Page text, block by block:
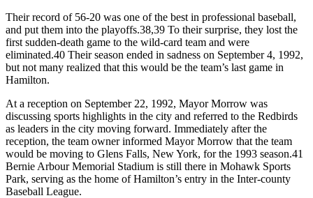
Their record of 56-20 was one of the best in professional baseball,
and put them into the playoffs.38,39 To their surprise, they lost the
first sudden-death game to the wild-card team and were
eliminated.40 Their season ended in sadness on September 4, 1992,
but not many realized that this would be the team’s last game in
Hamilton.
At a reception on September 22, 1992, Mayor Morrow was
discussing sports highlights in the city and referred to the Redbirds
as leaders in the city moving forward. Immediately after the
reception, the team owner informed Mayor Morrow that the team
would be moving to Glens Falls, New York, for the 1993 season.41
Bernie Arbour Memorial Stadium is still there in Mohawk Sports
Park, serving as the home of Hamilton’s entry in the Inter-county
Baseball League.